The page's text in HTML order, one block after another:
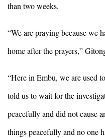
than two weeks.
“We are praying because we
home after the prayers,”
“Here in Embu, we are used
told us to wait for the
peacefully and did not cause
things peacefully and no one